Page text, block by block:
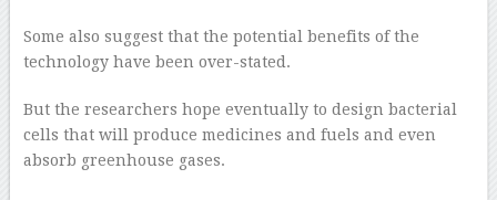
Some also suggest that the potential benefits of the
technology have been over-stated.
But the researchers hope eventually to design bacterial
cells that will produce medicines and fuels and even
absorb greenhouse gases.